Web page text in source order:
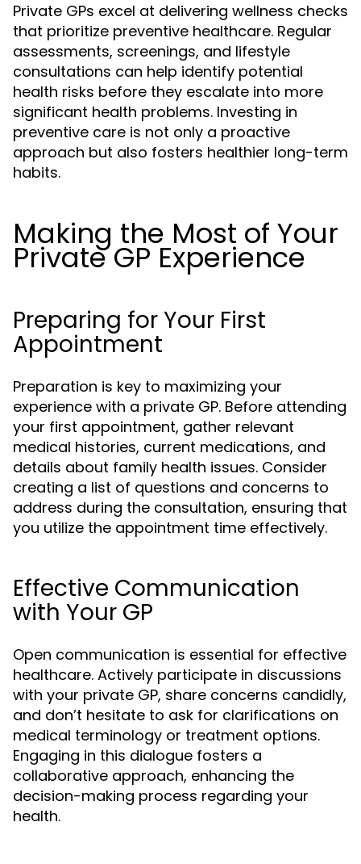
Private GPs excel at delivering wellness checks
that prioritize preventive healthcare. Regular
assessments, screenings, and lifestyle
consultations can help identify potential
health risks before they escalate into more
significant health problems. Investing in
preventive care is not only a proactive
approach but also fosters healthier long-term
habits.
Making the Most of Your
Private GP Experience
Preparing for Your First
Appointment
Preparation is key to maximizing your
experience with a private GP. Before attending
your first appointment, gather relevant
medical histories, current medications, and
details about family health issues. Consider
creating a list of questions and concerns to
address during the consultation, ensuring that
you utilize the appointment time effectively.
Effective Communication
with Your GP
Open communication is essential for effective
healthcare. Actively participate in discussions
with your private GP, share concerns candidly,
and don’t hesitate to ask for clarifications on
medical terminology or treatment options.
Engaging in this dialogue fosters a
collaborative approach, enhancing the
decision-making process regarding your
health.